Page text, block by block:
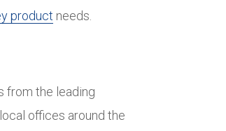
product needs.
from the leading
offices around the